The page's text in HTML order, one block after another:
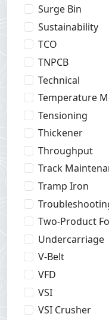
Surge Bin
Sustainability
TCO
TNPCB
Technical
Temperature
Tensioning
Thickener
Throughput
Track
Tramp Iron
Two-Product
Undercarriage
V-Belt
VFD
VSI
VSI Crusher